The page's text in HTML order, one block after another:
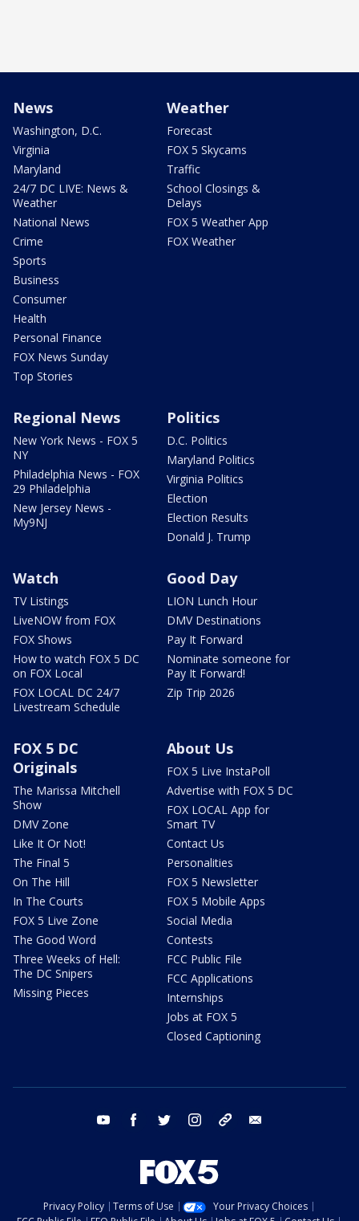
News
Washington, D.C.
Virginia
Maryland
24/7 DC LIVE: News &
Weather
National News
Crime
Sports
Business
Consumer
Health
Personal Finance
FOX News Sunday
Top Stories
Weather
Forecast
FOX 5 Skycams
Traffic
School Closings &
Delays
FOX 5 Weather App
FOX Weather
Regional News
New York News - FOX 5
NY
Philadelphia News - FOX
29 Philadelphia
New Jersey News -
My9NJ
Politics
D.C. Politics
Maryland Politics
Virginia Politics
Election
Election Results
Donald J. Trump
Watch
TV Listings
LiveNOW from FOX
FOX Shows
How to watch FOX 5 DC
on FOX Local
FOX LOCAL DC 24/7
Livestream Schedule
Good Day
LION Lunch Hour
DMV Destinations
Pay It Forward
Nominate someone for
Pay It Forward!
Zip Trip 2026
FOX 5 DC
Originals
The Marissa Mitchell
Show
DMV Zone
Like It Or Not!
The Final 5
On The Hill
In The Courts
FOX 5 Live Zone
The Good Word
Three Weeks of Hell:
The DC Snipers
Missing Pieces
About Us
FOX 5 Live InstaPoll
Advertise with FOX 5 DC
FOX LOCAL App for
Smart TV
Contact Us
Personalities
FOX 5 Newsletter
FOX 5 Mobile Apps
Social Media
Contests
FCC Public File
FCC Applications
Internships
Jobs at FOX 5
Closed Captioning
youtube facebook twitter instagram tiktok
Privacy Policy Terms of Use
Your Privacy Choices